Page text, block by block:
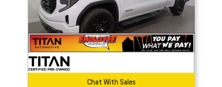
Chat With Sales